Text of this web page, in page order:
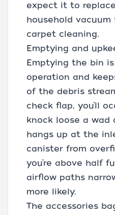
expect it to
household vacuum
carpet cleaning.
Emptying and
Emptying the bin
operation and
of the debris
check flap, you’ll
knock loose a
hangs up at the
canister from
you’re above half
airflow paths
more likely.
The accessories